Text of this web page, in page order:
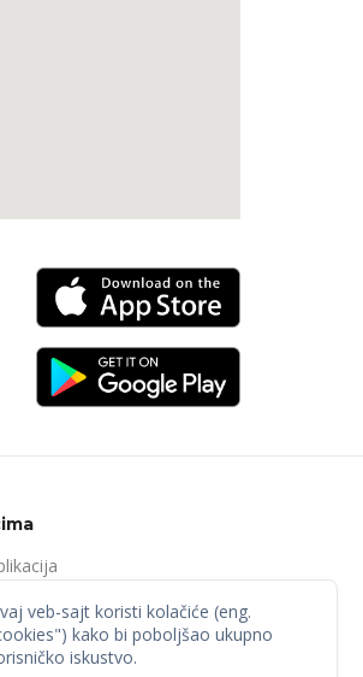
veb-sajt koristi kolačiće (eng.
kako bi poboljšao ukupno
iskustvo.